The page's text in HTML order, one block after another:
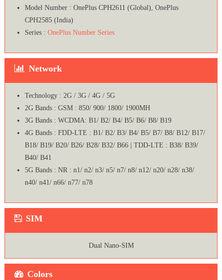
Model Number : OnePlus CPH2611 (Global), OnePlus
CPH2585 (India)
Series : OnePlus Number Series
Network
Technology : 2G / 3G / 4G / 5G
2G Bands : GSM : 850/ 900/ 1800/ 1900MH
3G Bands : WCDMA: B1/ B2/ B4/ B5/ B6/ B8/ B19
4G Bands : FDD-LTE : B1/ B2/ B3/ B4/ B5/ B7/ B8/ B12/ B17/
B18/ B19/ B20/ B26/ B28/ B32/ B66 | TDD-LTE : B38/ B39/
B40/ B41
5G Bands : NR : n1/ n2/ n3/ n5/ n7/ n8/ n12/ n20/ n28/ n38/
n40/ n41/ n66/ n77/ n78
SIM
Dual Nano-SIM
Colors